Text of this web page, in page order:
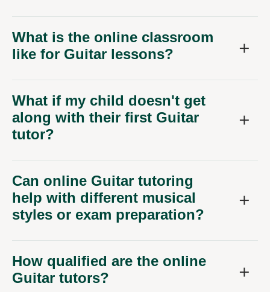
What is the online classroom
like for Guitar lessons?
What if my child doesn't get
along with their first Guitar
tutor?
Can online Guitar tutoring
help with different musical
styles or exam preparation?
How qualified are the online
Guitar tutors?